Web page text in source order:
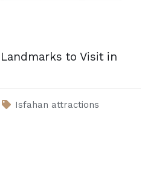
to Visit in
Isfahan attractions